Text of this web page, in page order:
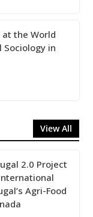
at the World
Sociology in
View All
2.0 Project
Agri-Food